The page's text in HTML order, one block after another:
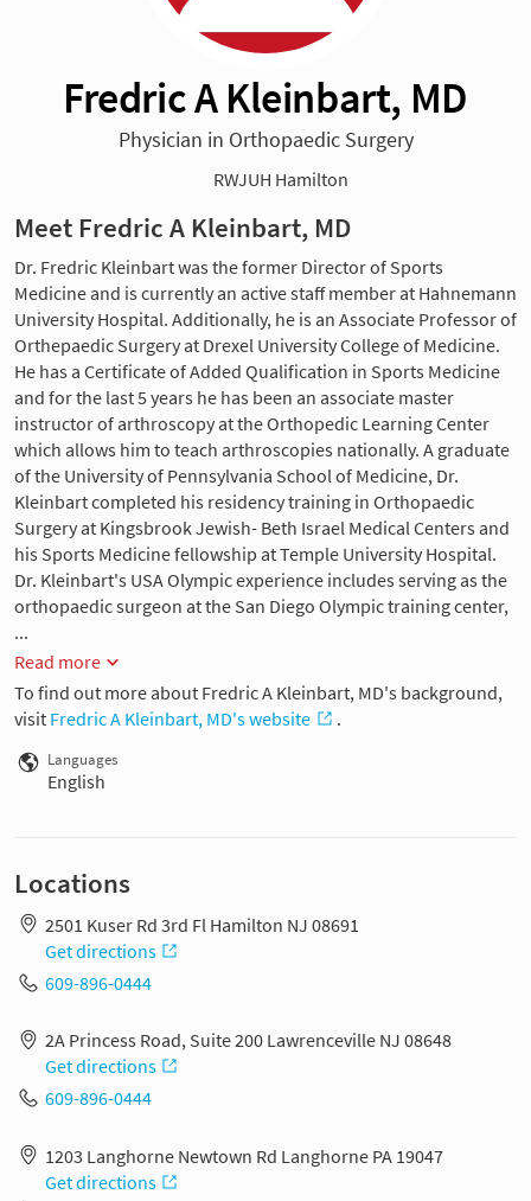
Fredric A Kleinbart, MD
Physician in Orthopaedic Surgery
RWJUH Hamilton
Meet Fredric A Kleinbart, MD
Dr. Fredric Kleinbart was the former Director of Sports
Medicine and is currently an active staff member at Hahnemann
University Hospital. Additionally, he is an Associate Professor of
Orthepaedic Surgery at Drexel University College of Medicine.
He has a Certificate of Added Qualification in Sports Medicine
and for the last 5 years he has been an associate master
instructor of arthroscopy at the Orthopedic Learning Center
which allows him to teach arthroscopies nationally. A graduate
of the University of Pennsylvania School of Medicine, Dr.
Kleinbart completed his residency training in Orthopaedic
Surgery at Kingsbrook Jewish- Beth Israel Medical Centers and
his Sports Medicine fellowship at Temple University Hospital.
Dr. Kleinbart's USA Olympic experience includes serving as the
orthopaedic surgeon at the San Diego Olympic training center,
...
Read more
To find out more about Fredric A Kleinbart, MD's background,
visit Fredric A Kleinbart, MD's website .
Languages
English
Locations
2501 Kuser Rd 3rd Fl Hamilton NJ 08691
Get directions
609-896-0444
2A Princess Road, Suite 200 Lawrenceville NJ 08648
Get directions
609-896-0444
1203 Langhorne Newtown Rd Langhorne PA 19047
Get directions